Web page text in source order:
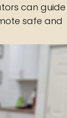
can guide
safe and